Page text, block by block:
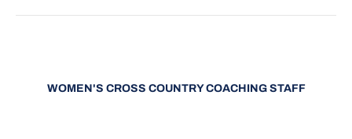
WOMEN'S CROSS COUNTRY COACHING STAFF